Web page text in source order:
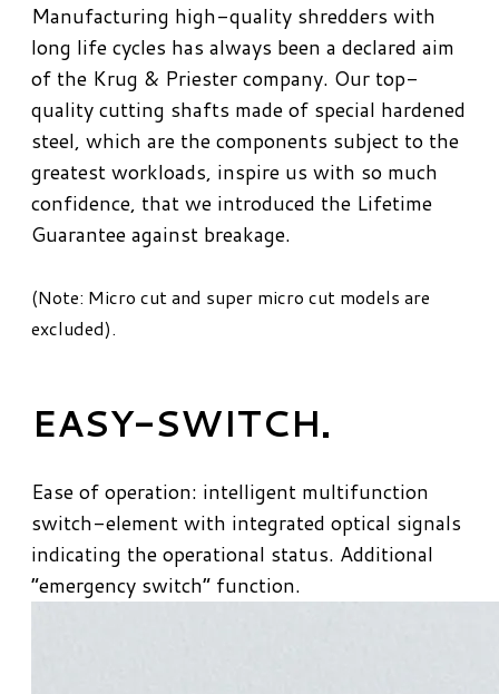
Manufacturing high-quality shredders with
long life cycles has always been a declared aim
of the Krug & Priester company. Our top-
quality cutting shafts made of special hardened
steel, which are the components subject to the
greatest workloads, inspire us with so much
confidence, that we introduced the Lifetime
Guarantee against breakage.
(Note: Micro cut and super micro cut models are
excluded).
EASY-SWITCH.
​Ease of operation: intelligent multifunction
switch-element with integrated optical signals
indicating the operational status. Additional
“emergency switch” function.